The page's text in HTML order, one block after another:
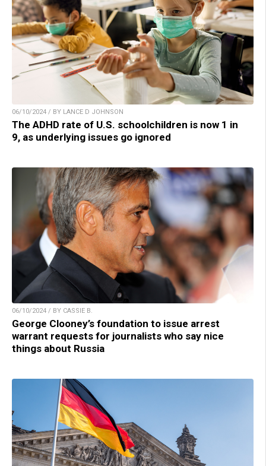
06/10/2024 / BY LANCE D JOHNSON
The ADHD rate of U.S. schoolchildren is now 1 in
9, as underlying issues go ignored
06/10/2024 / BY CASSIE B.
George Clooney’s foundation to issue arrest
warrant requests for journalists who say nice
things about Russia